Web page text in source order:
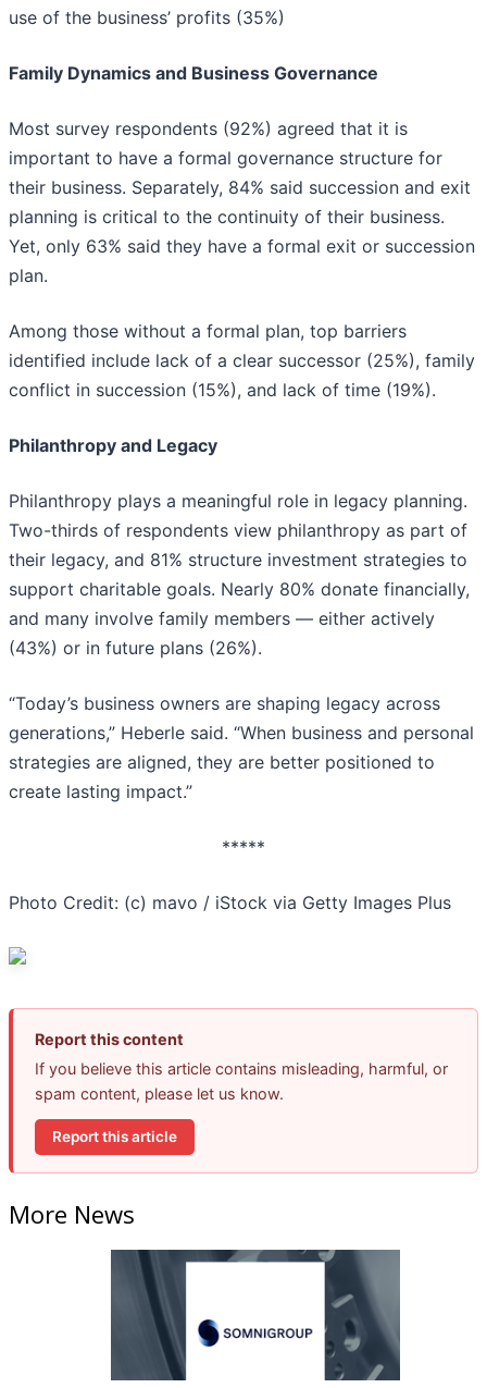
use of the business’ profits (35%)
Family Dynamics and Business Governance
Most survey respondents (92%) agreed that it is
important to have a formal governance structure for
their business. Separately, 84% said succession and exit
planning is critical to the continuity of their business.
Yet, only 63% said they have a formal exit or succession
plan.
Among those without a formal plan, top barriers
identified include lack of a clear successor (25%), family
conflict in succession (15%), and lack of time (19%).
Philanthropy and Legacy
Philanthropy plays a meaningful role in legacy planning.
Two-thirds of respondents view philanthropy as part of
their legacy, and 81% structure investment strategies to
support charitable goals. Nearly 80% donate financially,
and many involve family members — either actively
(43%) or in future plans (26%).
“Today’s business owners are shaping legacy across
generations,” Heberle said. “When business and personal
strategies are aligned, they are better positioned to
create lasting impact.”
*****
Photo Credit: (c) mavo / iStock via Getty Images Plus
Report this content
If you believe this article contains misleading, harmful, or
spam content, please let us know.
Report this article
More News